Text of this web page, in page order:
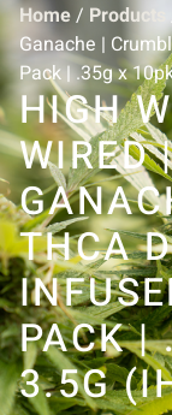
Home/ Products
Ganache |
Pack | .35g x
HIGH
WIRED
THCA
PACK |
3.5G